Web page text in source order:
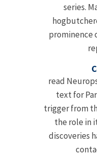
series.
prominence
read
text for
trigger from
the role in
discoveries